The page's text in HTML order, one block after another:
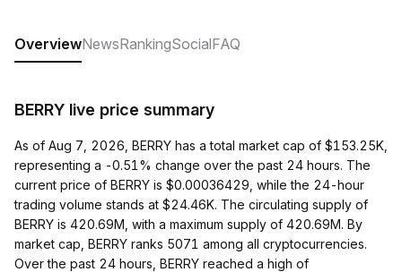
OverviewNewsRankingSocialFAQ
BERRY live price summary
As of Aug 7, 2026, BERRY has a total market cap of $153.25K,
representing a -0.51% change over the past 24 hours. The
current price of BERRY is $0.00036429, while the 24-hour
trading volume stands at $24.46K. The circulating supply of
BERRY is 420.69M, with a maximum supply of 420.69M. By
market cap, BERRY ranks 5071 among all cryptocurrencies.
Over the past 24 hours, BERRY reached a high of